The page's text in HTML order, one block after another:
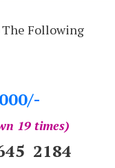
Following
19 times)
2184